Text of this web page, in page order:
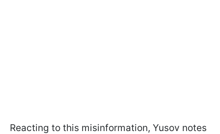
Reacting to this misinformation, Yusov notes